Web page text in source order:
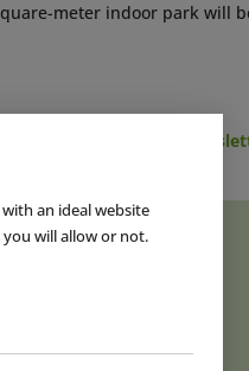
an ideal website
will allow or not.
meter indoor park will
Subscribe to
NEWS|12 JUN 2023